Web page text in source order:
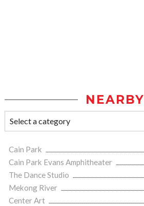
NEARBY
Cain Park
Cain Park Evans Amphitheater
The Dance Studio
Mekong River
Center Art